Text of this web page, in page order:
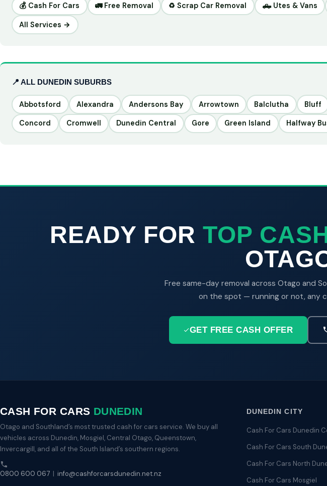
💰 Cash For Cars 🚛 Free Removal ♻️ Scrap Car Removal 🛻 Utes & Vans
All Services →
📍 ALL DUNEDIN SUBURBS
Abbotsford Alexandra Andersons Bay Arrowtown Balclutha Bluff
Concord Cromwell Dunedin Central Gore Green Island Halfway
READY FORTOP
Free same-day removal across Otago and
on the spot — running or not, any
GET FREE CASH OFFER
CASH FOR CARS DUNEDIN
Otago and Southland’s most trusted cash for cars service. We buy all
vehicles across Dunedin, Mosgiel, Central Otago, Queenstown,
Invercargill, and all of the South Island’s southern regions.
0800 600 067 | info@cashforcarsdunedin.net.nz
DUNEDIN CITY
Cash For Cars Dunedin
Cash For Cars South
Cash For Cars North
Cash For Cars Mosgiel